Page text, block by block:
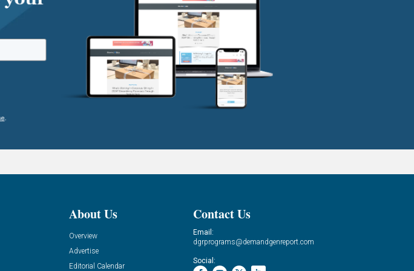
About Us
Overview
Advertise
Editorial Calendar
Contact Us
Email:
dgrprograms@demandgenreport.com
Social: